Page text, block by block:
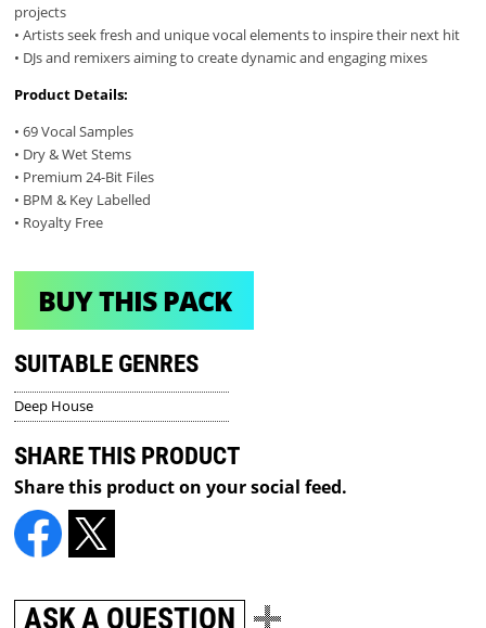
projects
• Artists seek fresh and unique vocal elements to inspire their next hit
• DJs and remixers aiming to create dynamic and engaging mixes
Product Details:
• 69 Vocal Samples
• Dry & Wet Stems
• Premium 24-Bit Files
• BPM & Key Labelled
• Royalty Free
BUY THIS PACK
SUITABLE GENRES
Deep House
SHARE THIS PRODUCT
Share this product on your social feed.
ASK A QUESTION